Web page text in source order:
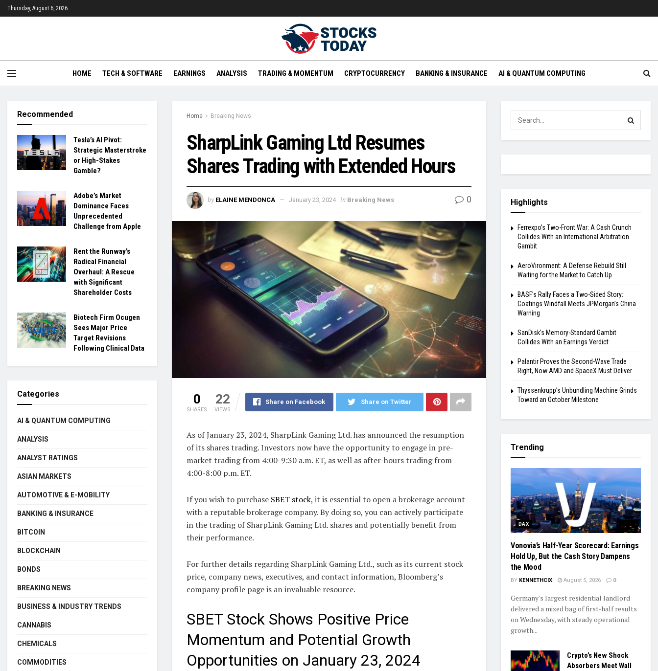
Thursday, August 6, 2026
HOME TECH & SOFTWARE EARNINGS ANALYSIS TRADING & MOMENTUM CRYPTOCURRENCY BANKING & INSURANCE AI & QUANTUM COMPUTING
Home Breaking News
SharpLink Gaming Ltd Resumes
Shares Trading with Extended Hours
by ELAINE MENDONCA January 23, 2024 in Breaking News 0
0
SHARES
22
VIEWS
Share on Facebook Share on Twitter
As of January 23, 2024, SharpLink Gaming Ltd. has announced the resumption
of its shares trading. Investors now have the opportunity to engage in pre-
market trading from 4:00-9:30 a.m. ET, as well as after-hours trading from
4:00-8:00 p.m. ET.
If you wish to purchase SBET stock, it is essential to open a brokerage account
with a reputable brokerage company. By doing so, you can actively participate
in the trading of SharpLink Gaming Ltd. shares and potentially benefit from
their performance.
For further details regarding SharpLink Gaming Ltd., such as its current stock
price, company news, executives, and contact information, Bloomberg’s
company profile page is an invaluable resource.
SBET Stock Shows Positive Price
Momentum and Potential Growth
Opportunities on January 23, 2024
Recommended
Tesla’s AI Pivot:
Strategic Masterstroke
or High-Stakes
Gamble?
Adobe’s Market
Dominance Faces
Unprecedented
Challenge from Apple
Rent the Runway’s
Radical Financial
Overhaul: A Rescue
with Significant
Shareholder Costs
Biotech Firm Ocugen
Sees Major Price
Target Revisions
Following Clinical Data
Categories
AI & QUANTUM COMPUTING
ANALYSIS
ANALYST RATINGS
ASIAN MARKETS
AUTOMOTIVE & E-MOBILITY
BANKING & INSURANCE
BITCOIN
BLOCKCHAIN
BONDS
BREAKING NEWS
BUSINESS & INDUSTRY TRENDS
CANNABIS
CHEMICALS
COMMODITIES
Highlights
Ferrexpo’s Two-Front War: A Cash Crunch
Collides With an International Arbitration
Gambit
AeroVironment: A Defense Rebuild Still
Waiting for the Market to Catch Up
BASF’s Rally Faces a Two-Sided Story:
Coatings Windfall Meets JPMorgan’s China
Warning
SanDisk’s Memory-Standard Gambit
Collides With an Earnings Verdict
Palantir Proves the Second-Wave Trade
Right, Now AMD and SpaceX Must Deliver
Thyssenkrupp’s Unbundling Machine Grinds
Toward an October Milestone
Trending
DAX
Vonovia’s Half-Year Scorecard: Earnings
Hold Up, But the Cash Story Dampens
the Mood
BY KENNETHCIX August 5, 2026 0
Germany's largest residential landlord
delivered a mixed bag of first-half results
on Wednesday, with steady operational
growth...
Crypto’s New Shock
Absorbers Meet Wall